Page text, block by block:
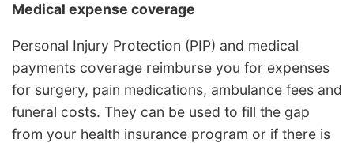
Medical expense coverage
Personal Injury Protection (PIP) and medical
payments coverage reimburse you for expenses
for surgery, pain medications, ambulance fees and
funeral costs. They can be used to fill the gap
from your health insurance program or if there is